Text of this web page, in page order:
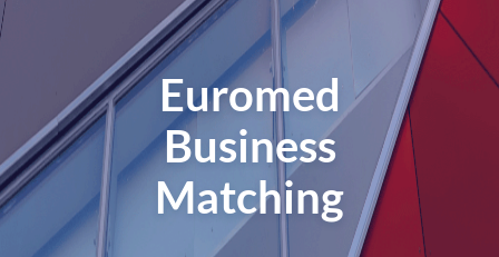
Euromed
Business
Matching